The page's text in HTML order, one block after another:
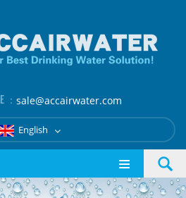
： sale@accairwater.com
English